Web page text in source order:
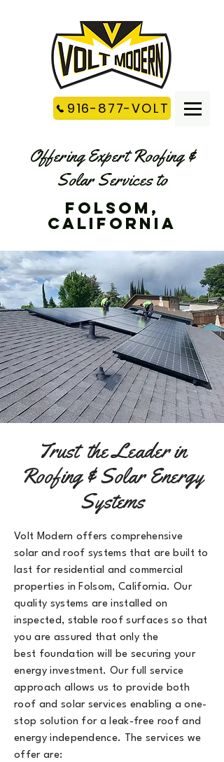
916-877-VOLT
Offering Expert Roofing &
Solar Services to
Folsom,
california
Trust the Leader in
Roofing & Solar Energy
Systems
Volt Modern offers comprehensive
solar and roof systems that are built to
last for residential and commercial
properties in Folsom, California. Our
quality systems are installed on
inspected, stable roof surfaces so that
you are assured that only the
best foundation will be securing your
energy investment. Our full service
approach allows us to provide both
roof and solar services enabling a one-
stop solution for a leak-free roof and
energy independence. The services we
offer are: